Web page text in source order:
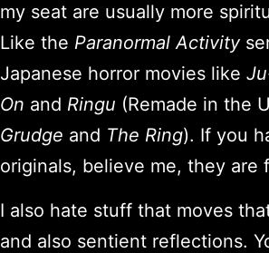
my seat are usually more
Like the Paranormal Activity
Japanese horror movies like
On and Ringu (Remade in the
Grudge and The Ring). If you
originals, believe me, they are
I also hate stuff that moves
and also sentient reflections.